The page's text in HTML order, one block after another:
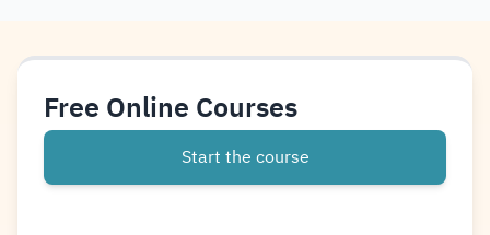
Free Online Courses
Start the course